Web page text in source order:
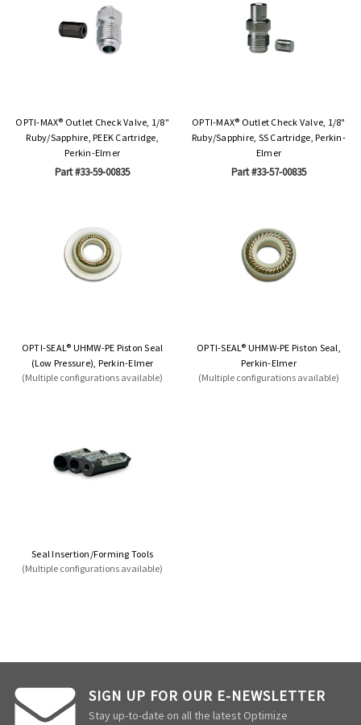
OPTI-MAX® Outlet Check Valve, 1/8"
Ruby/Sapphire, PEEK Cartridge,
Perkin-Elmer
Part #33-59-00835
OPTI-MAX® Outlet Check Valve, 1/8"
Ruby/Sapphire, SS Cartridge, Perkin-
Elmer
Part #33-57-00835
OPTI-SEAL® UHMW-PE Piston Seal
(Low Pressure), Perkin-Elmer
(Multiple configurations available)
OPTI-SEAL® UHMW-PE Piston Seal,
Perkin-Elmer
(Multiple configurations available)
Seal Insertion/Forming Tools
(Multiple configurations available)
SIGN UP FOR OUR E-NEWSLETTER
Stay up-to-date on all the latest Optimize